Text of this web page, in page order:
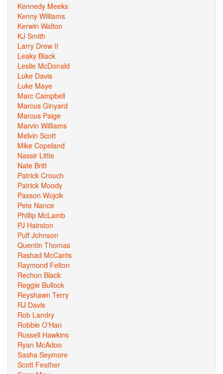
Kennedy Meeks
Kenny Williams
Kerwin Walton
KJ Smith
Larry Drew II
Leaky Black
Leslie McDonald
Luke Davis
Luke Maye
Marc Campbell
Marcus Ginyard
Marcus Paige
Marvin Williams
Melvin Scott
Mike Copeland
Nassir Little
Nate Britt
Patrick Crouch
Patrick Moody
Paxson Wojcik
Pete Nance
Phillip McLamb
PJ Hairston
Puff Johnson
Quentin Thomas
Rashad McCants
Raymond Felton
Rechon Black
Reggie Bullock
Reyshawn Terry
RJ Davis
Rob Landry
Robbie O'Han
Russell Hawkins
Ryan McAdoo
Sasha Seymore
Scott Feather